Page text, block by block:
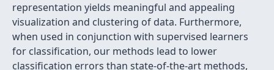
representation yields meaningful and appealing
visualization and clustering of data. Furthermore,
when used in conjunction with supervised learners
for classification, our methods lead to lower
classification errors than state-of-the-art methods,